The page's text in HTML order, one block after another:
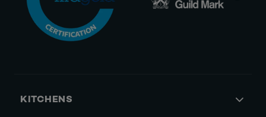
KITCHENS